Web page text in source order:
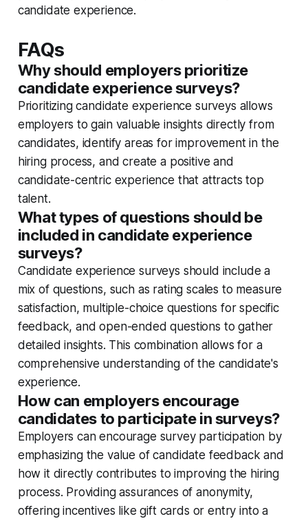
candidate experience.
FAQs
Why should employers prioritize
candidate experience surveys?
Prioritizing candidate experience surveys allows
employers to gain valuable insights directly from
candidates, identify areas for improvement in the
hiring process, and create a positive and
candidate-centric experience that attracts top
talent.
What types of questions should be
included in candidate experience
surveys?
Candidate experience surveys should include a
mix of questions, such as rating scales to measure
satisfaction, multiple-choice questions for specific
feedback, and open-ended questions to gather
detailed insights. This combination allows for a
comprehensive understanding of the candidate's
experience.
How can employers encourage
candidates to participate in surveys?
Employers can encourage survey participation by
emphasizing the value of candidate feedback and
how it directly contributes to improving the hiring
process. Providing assurances of anonymity,
offering incentives like gift cards or entry into a